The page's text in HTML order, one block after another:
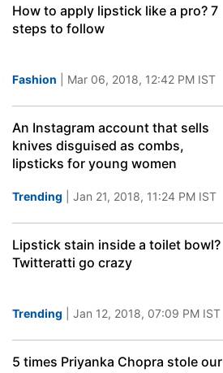
How to apply lipstick like a pro? 7
steps to follow
Fashion | Mar 06, 2018, 12:42 PM IST
An Instagram account that sells
knives disguised as combs,
lipsticks for young women
Trending | Jan 21, 2018, 11:24 PM IST
Lipstick stain inside a toilet bowl?
Twitteratti go crazy
Trending | Jan 12, 2018, 07:09 PM IST
5 times Priyanka Chopra stole our